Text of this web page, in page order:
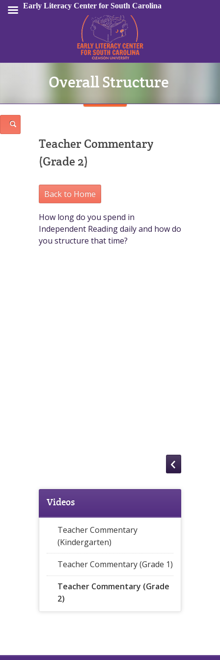
Sign In
Overall Structure
Teacher Commentary
(Grade 2)
Back to Home
How long do you spend in
Independent Reading daily and how do
you structure that time?
Videos
Teacher Commentary
(Kindergarten)
Teacher Commentary (Grade 1)
Teacher Commentary (Grade
2)
Early Literacy Center for South Carolina